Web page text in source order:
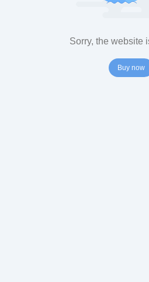
Sorry, the website
Buy now